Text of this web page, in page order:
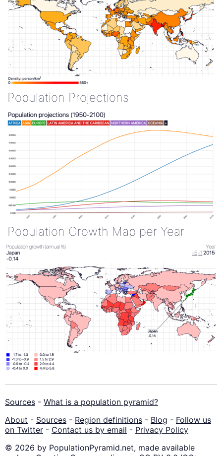
Population Projections
Population Growth Map per Year
Sources - What is a population pyramid?
About - Sources - Region definitions - Blog - Follow us
on Twitter - Contact us by email - Privacy Policy
© 2026 by PopulationPyramid.net, made available